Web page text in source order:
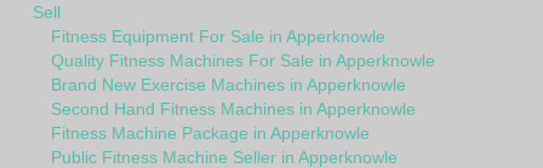
Sell
Fitness Equipment For Sale in Apperknowle
Quality Fitness Machines For Sale in Apperknowle
Brand New Exercise Machines in Apperknowle
Second Hand Fitness Machines in Apperknowle
Fitness Machine Package in Apperknowle
Public Fitness Machine Seller in Apperknowle